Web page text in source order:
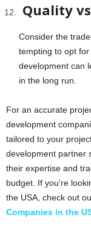
Quality
Consider the
tempting to opt
development can
in the long run.
For an accurate
development
tailored to your
development partner
their expertise and
budget. If you’re
the USA, check out
Companies in the